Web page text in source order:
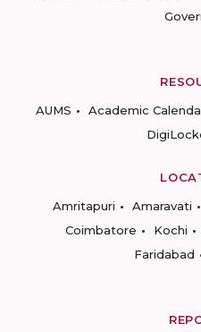
AUMS
Academic
Amritapuri
Amaravati
Coimbatore
Kochi
Faridabad